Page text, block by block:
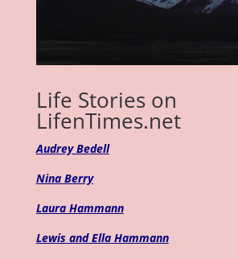
Life Stories on
LifenTimes.net
Audrey Bedell
Nina Berry
Laura Hammann
Lewis and Ella Hammann